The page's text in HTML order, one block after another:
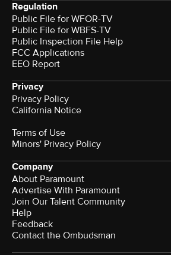
Regulation
Public File for WFOR-TV
Public File for WBFS-TV
Public Inspection File Help
FCC Applications
EEO Report
Privacy
Privacy Policy
California Notice
Terms of Use
Minors' Privacy Policy
Company
About Paramount
Advertise With Paramount
Join Our Talent Community
Help
Feedback
Contact the Ombudsman